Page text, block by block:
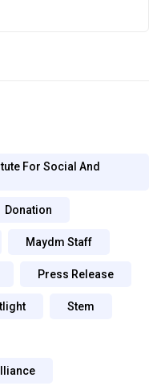
For Social And
Donation
Maydm Staff
Press Release
Stem